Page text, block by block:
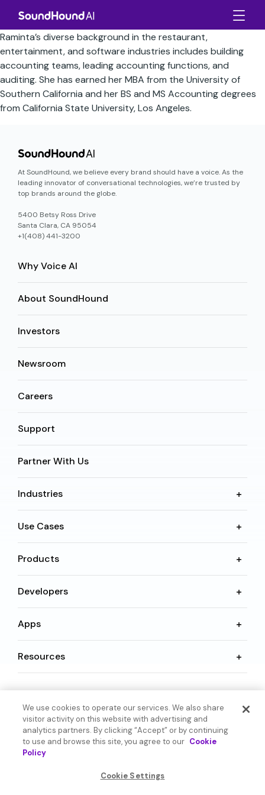
Raminta’s diverse background in the restaurant,
entertainment, and software industries includes building
accounting teams, leading accounting functions, and
auditing. She has earned her MBA from the University of
Southern California and her BS and MS Accounting degrees
from California State University, Los Angeles.
At SoundHound, we believe every brand should have a voice. As the
leading innovator of conversational technologies, we’re trusted by
top brands around the globe.
5400 Betsy Ross Drive
Santa Clara, CA 95054
+1(408) 441-3200
Why Voice AI
About SoundHound
Investors
Newsroom
Careers
Support
Partner With Us
Industries
Use Cases
Products
Developers
Apps
Resources
We use cookies to operate our services. We also share
visitor activity on this website with advertising and
analytics partners. By clicking “Accept” or by continuing
to use and browse this site, you agree to our Cookie
Policy
Cookie Settings